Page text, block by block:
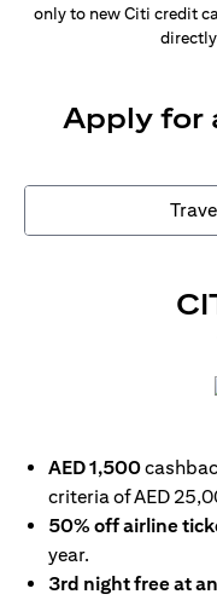
only to new Citi credit
Apply for
AED 1,500
criteria of AED
50% off airline
year.
3rd night free at